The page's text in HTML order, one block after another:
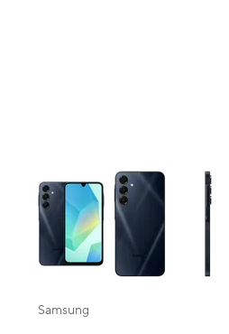
This carousel contains a column
Samsung